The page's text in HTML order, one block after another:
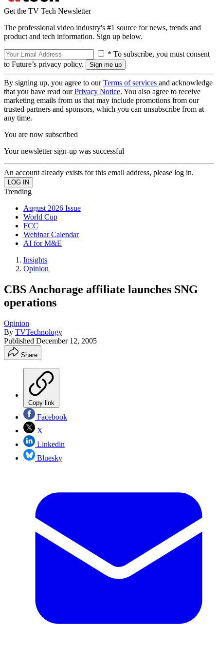
Get the TV Tech Newsletter
The professional video industry's #1 source for news, trends and
product and tech information. Sign up below.
* To subscribe, you must consent
to Future’s privacy policy.
By signing up, you agree to ourTerms of services and acknowledge
that you have read ourPrivacy Notice. You also agree to receive
marketing emails from us that may include promotions from our
trusted partners and sponsors, which you can unsubscribe from at
any time.
You are now subscribed
Your newsletter sign-up was successful
An account already exists for this email address, please log in.
Trending
August 2026 Issue
World Cup
FCC
Webinar Calendar
AI for M&E
Insights
Opinion
CBS Anchorage affiliate launches SNG
operations
Opinion
By TVTechnology
Published December 12, 2005
Share
Copy link
Facebook
X
Linkedin
Bluesky